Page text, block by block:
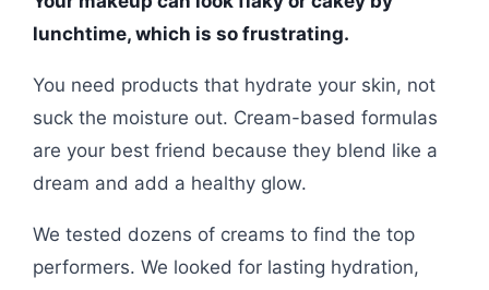
lunchtime, which is so frustrating.
You need products that hydrate your skin, not
suck the moisture out. Cream-based formulas
are your best friend because they blend like a
dream and add a healthy glow.
We tested dozens of creams to find the top
performers. We looked for lasting hydration,